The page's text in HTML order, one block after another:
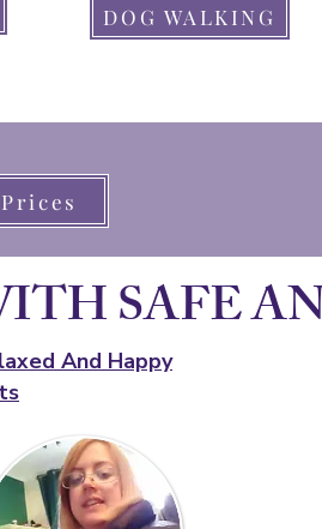
DOG WALKING
Prices
SAFE
And Happy